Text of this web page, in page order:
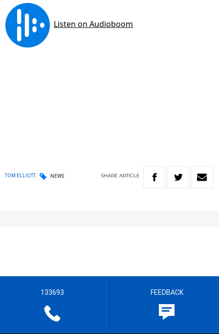
TOM ELLIOTT NEWS SHARE ARTICLE
133693 FEEDBACK